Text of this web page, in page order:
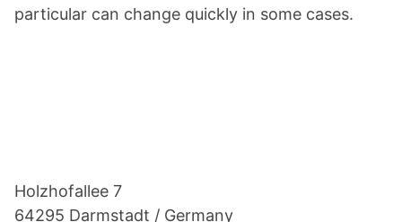
particular can change quickly in some cases.
Holzho­fallee 7
64295 Darmstadt / Germany